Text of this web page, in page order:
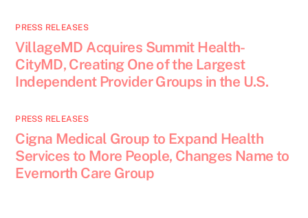
PRESS RELEASES
VillageMD Acquires Summit Health-
CityMD, Creating One of the Largest
Independent Provider Groups in the U.S.
PRESS RELEASES
Cigna Medical Group to Expand Health
Services to More People, Changes Name to
Evernorth Care Group